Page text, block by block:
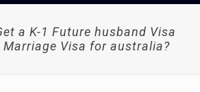
a K-1 Future husband Visa
Visa for australia?